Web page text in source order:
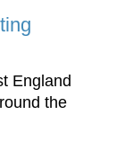
England
the